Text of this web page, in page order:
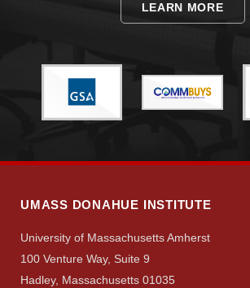
Visit
Give
Search
LEARN MORE
UMASS DONAHUE INSTITUTE
University of Massachusetts Amherst
100 Venture Way, Suite 9
Hadley, Massachusetts 01035